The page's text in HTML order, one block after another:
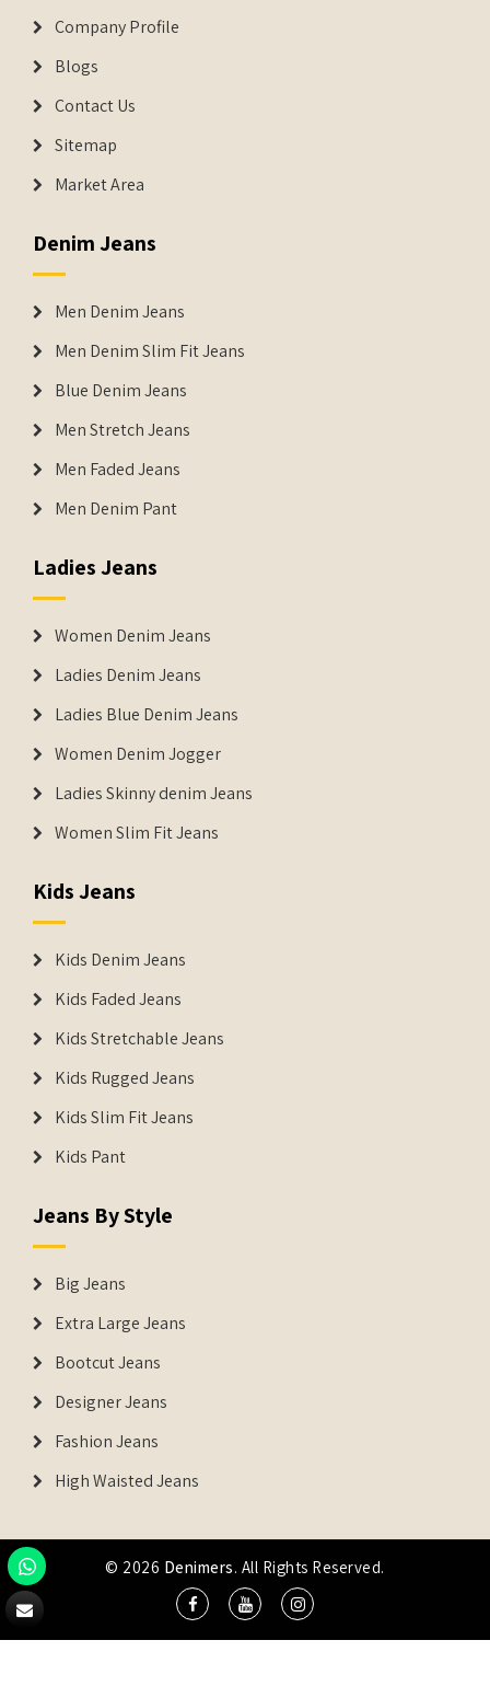
Company Profile
Blogs
Contact Us
Sitemap
Market Area
Denim Jeans
Men Denim Jeans
Men Denim Slim Fit Jeans
Blue Denim Jeans
Men Stretch Jeans
Men Faded Jeans
Men Denim Pant
Ladies Jeans
Women Denim Jeans
Ladies Denim Jeans
Ladies Blue Denim Jeans
Women Denim Jogger
Ladies Skinny denim Jeans
Women Slim Fit Jeans
Kids Jeans
Kids Denim Jeans
Kids Faded Jeans
Kids Stretchable Jeans
Kids Rugged Jeans
Kids Slim Fit Jeans
Kids Pant
Jeans By Style
Big Jeans
Extra Large Jeans
Bootcut Jeans
Designer Jeans
Fashion Jeans
High Waisted Jeans
© 2026 Denimers. All Rights Reserved.
DENIMERS is the registered Trademark of IUS Global Tech